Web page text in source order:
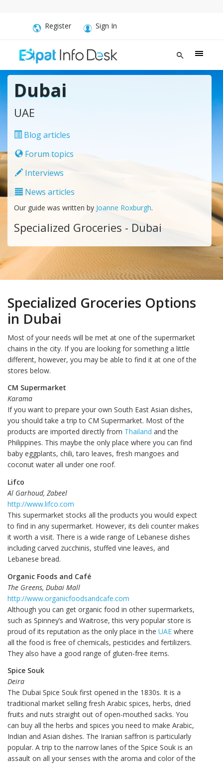
Register Sign In
Dubai
UAE
Blog articles
Forum topics
Interviews
News articles
Our guide was written by Joanne Roxburgh.
Specialized Groceries - Dubai
Specialized Groceries Options
in Dubai
Most of your needs will be met at one of the supermarket
chains in the city. If you are looking for something a little
different, however, you may be able to find it at one of the
stores below.
CM Supermarket
Karama
If you want to prepare your own South East Asian dishes,
you should take a trip to CM Supermarket. Most of the
products are imported directly from Thailand and the
Philippines. This maybe the only place where you can find
baby eggplants, chili, taro leaves, fresh mangoes and
coconut water all under one roof.
Lifco
Al Garhoud, Zabeel
http://www.lifco.com
This supermarket stocks all the products you would expect
to find in any supermarket. However, its deli counter makes
it worth a visit. There is a wide range of Lebanese dishes
including carved zucchinis, stuffed vine leaves, and
Lebanese bread.
Organic Foods and Café
The Greens, Dubai Mall
http://www.organicfoodsandcafe.com
Although you can get organic food in other supermarkets,
such as Spinney’s and Waitrose, this very popular store is
proud of its reputation as the only place in the UAE where
all the food is free of chemicals, pesticides and fertilizers.
They also have a good range of gluten-free items.
Spice Souk
Deira
The Dubai Spice Souk first opened in the 1830s. It is a
traditional market selling fresh Arabic spices, herbs, dried
fruits and nuts straight out of open-mouthed sacks. You
can buy all the herbs and spices you need to make Arabic,
Indian and Asian dishes. The Iranian saffron is particularly
popular. A trip to the narrow lanes of the Spice Souk is an
assault on all your senses with the aroma and color of the